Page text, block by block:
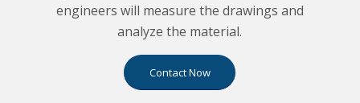
engineers will measure the drawings and
analyze the material.
Contact Now